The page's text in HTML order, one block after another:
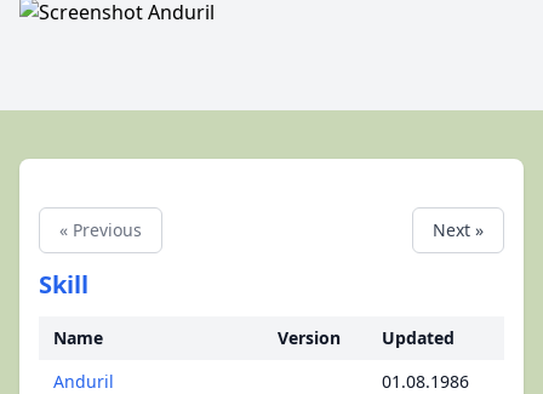
« Previous Next »
Skill
Name Version
Updated
Anduril
01.08.1986